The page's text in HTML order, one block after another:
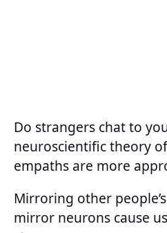
Do strangers chat to
neuroscientific theory
empaths are more
Mirroring other
mirror neurons cause